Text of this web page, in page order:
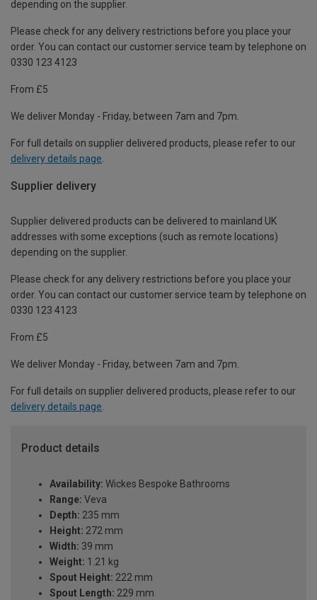
depending on the supplier.
Please check for any delivery restrictions before you place your
order. You can contact our customer service team by telephone on
0330 123 4123
From £5
We deliver Monday - Friday, between 7am and 7pm.
For full details on supplier delivered products, please refer to our
delivery details page
Supplier delivery
Supplier delivered products can be delivered to mainland UK
addresses with some exceptions (such as remote locations)
depending on the supplier.
Please check for any delivery restrictions before you place your
order. You can contact our customer service team by telephone on
0330 123 4123
From £5
We deliver Monday - Friday, between 7am and 7pm.
For full details on supplier delivered products, please refer to our
delivery details page.
Product details
Availability: Wickes Bespoke Bathrooms
Range: Veva
Depth: 235 mm
Height: 272 mm
Width: 39 mm
Weight: 1.21 kg
Spout Height: 222 mm
Spout Length: 229 mm